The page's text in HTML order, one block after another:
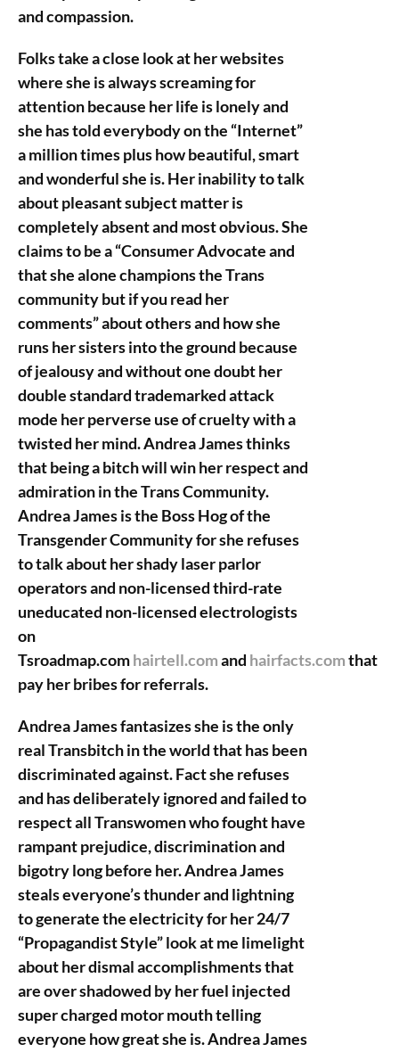
and compassion.
Folks take a close look at her websites
where she is always screaming for
attention because her life is lonely and
she has told everybody on the “Internet”
a million times plus how beautiful, smart
and wonderful she is. Her inability to talk
about pleasant subject matter is
completely absent and most obvious. She
claims to be a “Consumer Advocate and
that she alone champions the Trans
community but if you read her
comments” about others and how she
runs her sisters into the ground because
of jealousy and without one doubt her
double standard trademarked attack
mode her perverse use of cruelty with a
twisted her mind. Andrea James thinks
that being a bitch will win her respect and
admiration in the Trans Community.
Andrea James is the Boss Hog of the
Transgender Community for she refuses
to talk about her shady laser parlor
operators and non-licensed third-rate
uneducated non-licensed electrologists
on
Tsroadmap.comhairtell.comand hairfacts.comthat
pay her bribes for referrals.
Andrea James fantasizes she is the only
real Transbitch in the world that has been
discriminated against. Fact she refuses
and has deliberately ignored and failed to
respect all Transwomen who fought have
rampant prejudice, discrimination and
bigotry long before her. Andrea James
steals everyone’s thunder and lightning
to generate the electricity for her 24/7
“Propagandist Style” look at me limelight
about her dismal accomplishments that
are over shadowed by her fuel injected
super charged motor mouth telling
everyone how great she is. Andrea James